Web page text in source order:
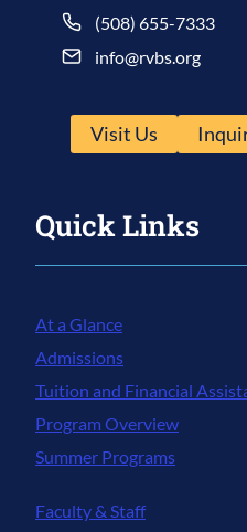
(508) 655-7333
info@rvbs.org
Visit Us
Quick Links
At a Glance
Admissions
Tuition and Financial
Program Overview
Summer Programs
Faculty & Staff